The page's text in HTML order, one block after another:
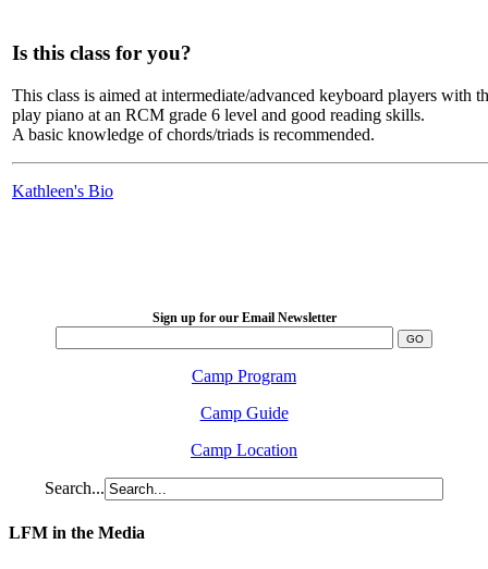
Is this class for you?
This class is aimed at intermediate/advanced keyboard players with
play piano at an RCM grade 6 level and good reading skills.
A basic knowledge of chords/triads is recommended.
Kathleen's Bio
Sign up for our Email Newsletter
Camp Program
Camp Guide
Camp Location
Search...
LFM in the Media